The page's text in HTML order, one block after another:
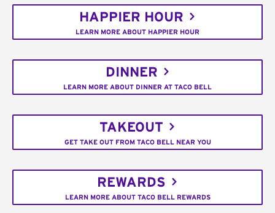
HAPPIER HOUR
LEARN MORE ABOUT HAPPIER HOUR
DINNER
LEARN MORE ABOUT DINNER AT TACO BELL
TAKEOUT
GET TAKE OUT FROM TACO BELL NEAR YOU
REWARDS
LEARN MORE ABOUT TACO BELL REWARDS